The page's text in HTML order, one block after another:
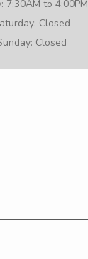
7:30AM to 4:00PM
Closed
Closed